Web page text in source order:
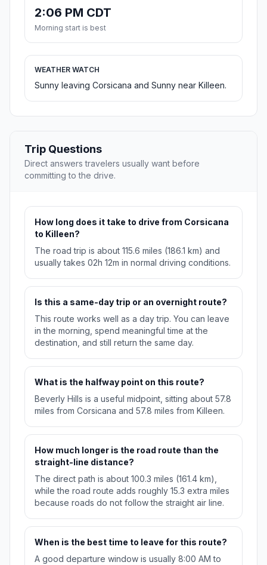
2:06 PM CDT
Morning start is best
WEATHER WATCH
Sunny leaving Corsicana and Sunny near Killeen.
Trip Questions
Direct answers travelers usually want before
committing to the drive.
How long does it take to drive from Corsicana
to Killeen?
The road trip is about 115.6 miles (186.1 km) and
usually takes 02h 12m in normal driving conditions.
Is this a same-day trip or an overnight route?
This route works well as a day trip. You can leave
in the morning, spend meaningful time at the
destination, and still return the same day.
What is the halfway point on this route?
Beverly Hills is a useful midpoint, sitting about 57.8
miles from Corsicana and 57.8 miles from Killeen.
How much longer is the road route than the
straight-line distance?
The direct path is about 100.3 miles (161.4 km),
while the road route adds roughly 15.3 extra miles
because roads do not follow the straight air line.
When is the best time to leave for this route?
A good departure window is usually 8:00 AM to